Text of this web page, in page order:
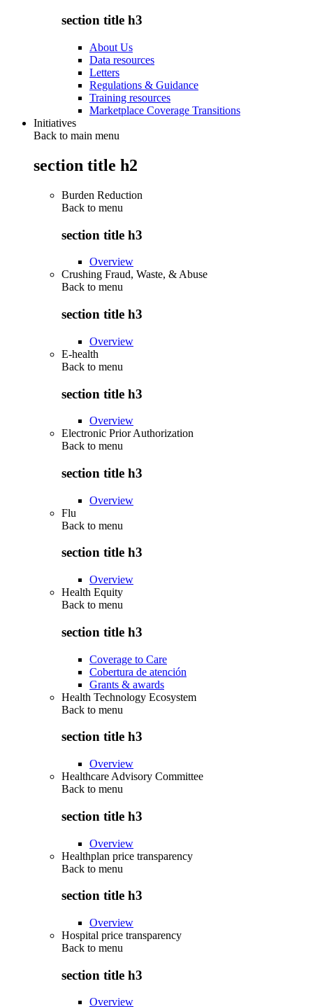
section title h3
About Us
Data resources
Letters
Regulations & Guidance
Training resources
Marketplace Coverage Transitions
Initiatives
Back to main menu
section title h2
Burden Reduction
Back to menu
section title h3
Overview
Crushing Fraud, Waste, & Abuse
Back to menu
section title h3
Overview
E-health
Back to menu
section title h3
Overview
Electronic Prior Authorization
Back to menu
section title h3
Overview
Flu
Back to menu
section title h3
Overview
Health Equity
Back to menu
section title h3
Coverage to Care
Cobertura de atención
Grants & awards
Health Technology Ecosystem
Back to menu
section title h3
Overview
Healthcare Advisory Committee
Back to menu
section title h3
Overview
Healthplan price transparency
Back to menu
section title h3
Overview
Hospital price transparency
Back to menu
section title h3
Overview